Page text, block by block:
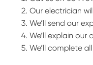
Our electrician
We’ll send our
We’ll explain
We’ll complete